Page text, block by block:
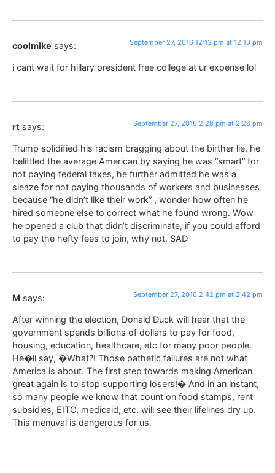
coolmike says: September 27, 2016 12:13 pm at 12:13 pm
i cant wait for hillary president free college at ur expense lol
rt says: September 27, 2016 2:28 pm at 2:28 pm
Trump solidified his racism bragging about the birther lie, he
belittled the average American by saying he was “smart” for
not paying federal taxes, he further admitted he was a
sleaze for not paying thousands of workers and businesses
because “he didn’t like their work” , wonder how often he
hired someone else to correct what he found wrong. Wow
he opened a club that didn’t discriminate, if you could afford
to pay the hefty fees to join, why not. SAD
M says: September 27, 2016 2:42 pm at 2:42 pm
After winning the election, Donald Duck will hear that the
government spends billions of dollars to pay for food,
housing, education, healthcare, etc for many poor people.
He�ll say, �What?! Those pathetic failures are not what
America is about. The first step towards making American
great again is to stop supporting losers!� And in an instant,
so many people we know that count on food stamps, rent
subsidies, EITC, medicaid, etc, will see their lifelines dry up.
This menuval is dangerous for us.